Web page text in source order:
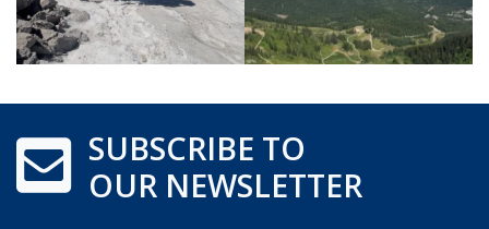
SUBSCRIBE TO
OUR NEWSLETTER